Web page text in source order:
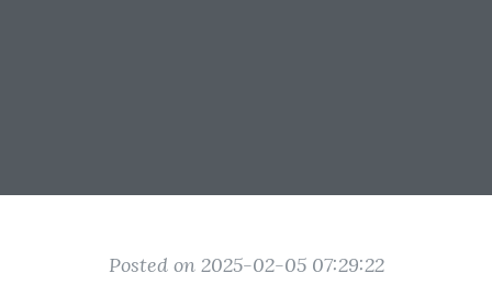
Posted on 2025-02-05 07:29:22